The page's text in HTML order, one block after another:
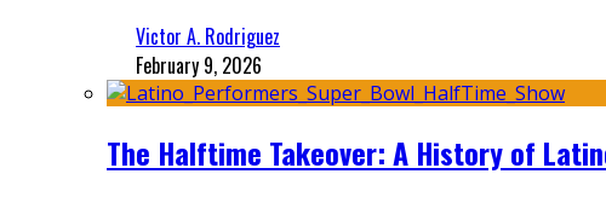
Victor A. Rodriguez
February 9, 2026
The Halftime Takeover: A History of